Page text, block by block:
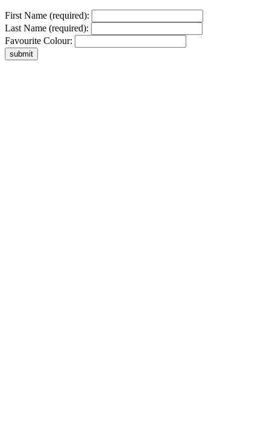
First Name (required):
Last Name (required):
Favourite Colour: